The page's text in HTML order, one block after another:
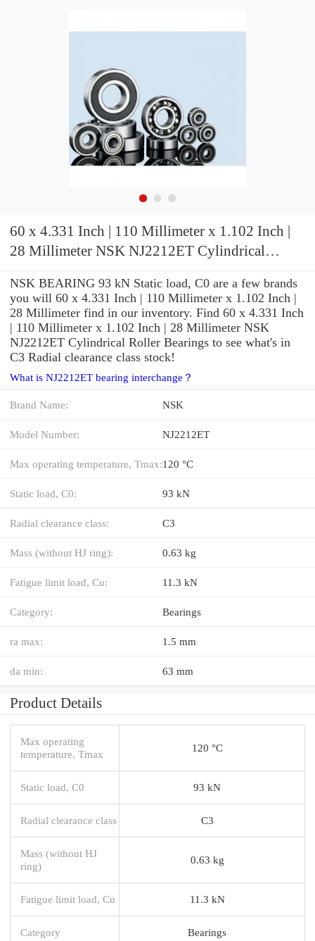
60 x 4.331 Inch | 110 Millimeter x 1.102 Inch |
28 Millimeter NSK NJ2212ET Cylindrical
NSK BEARING 93 kN Static load, C0 are a few brands
you will 60 x 4.331 Inch | 110 Millimeter x 1.102 Inch |
28 Millimeter find in our inventory. Find 60 x 4.331 Inch
| 110 Millimeter x 1.102 Inch | 28 Millimeter NSK
NJ2212ET Cylindrical Roller Bearings to see what's in
C3 Radial clearance class stock!
What is NJ2212ET bearing interchange？
Brand Name: NSK
Model Number: NJ2212ET
Max operating temperature, Tmax:120 °C
Static load, C0: 93 kN
Radial clearance class: C3
Mass (without HJ ring): 0.63 kg
Fatigue limit load, Cu: 11.3 kN
Category: Bearings
ra max: 1.5 mm
da min: 63 mm
Product Details
Max operating
temperature, Tmax
120 °C
Static load, C0 93 kN
Radial clearance class C3
Mass (without HJ
ring)
0.63 kg
Fatigue limit load, Cu 11.3 kN
Category Bearings